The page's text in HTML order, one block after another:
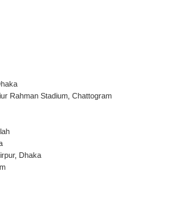
Rahman Stadium, Chattogram
Dhaka